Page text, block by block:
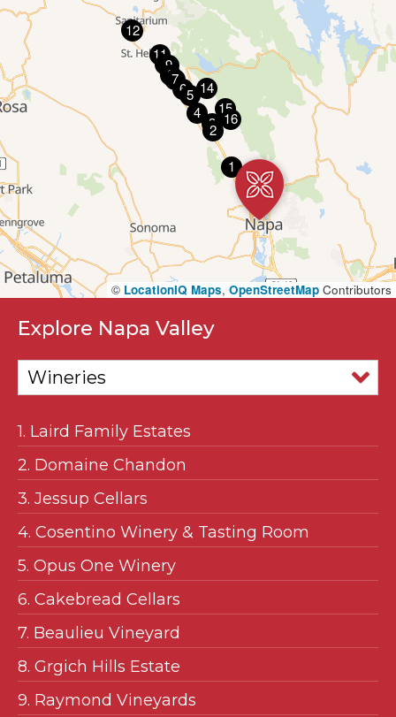
1
2
3
4
5
6
7
8
9
10
11
12
13
14
15
16
17
© LocationIQ Maps, OpenStreetMap Contributors
Explore Napa Valley
1. Laird Family Estates
2. Domaine Chandon
3. Jessup Cellars
4. Cosentino Winery & Tasting Room
5. Opus One Winery
6. Cakebread Cellars
7. Beaulieu Vineyard
8. Grgich Hills Estate
9. Raymond Vineyards